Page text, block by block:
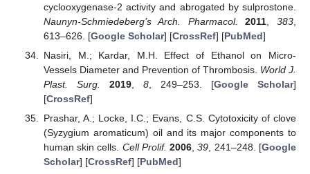
cyclooxygenase-2 activity and abrogated by sulprostone.
Naunyn-Schmiedeberg’s Arch. Pharmacol.
2011 ,383
613–626. [Google Scholar] [CrossRef] [PubMed]
Nasiri, M.; Kardar, M.H. Effect of Ethanol on Micro-
Vessels Diameter and Prevention of Thrombosis. World J.
Plast. Surg.
2019, 8, 249–253. [Google Scholar]
[CrossRef]
Prashar, A.; Locke, I.C.; Evans, C.S. Cytotoxicity of clove
(Syzygium aromaticum) oil and its major components to
human skin cells. Cell Prolif. 2006 ,39 , 241–248. [Google
Scholar] [CrossRef] [PubMed]